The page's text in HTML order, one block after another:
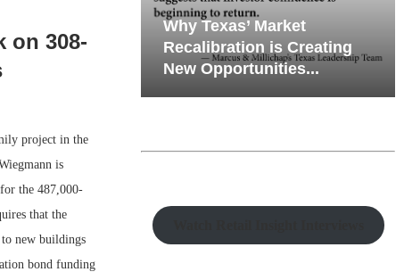
on 308-
project in the
is
the 487,000-
that the
new buildings
bond funding
Retail
Why Texas’ Market
Recalibration is Creating
New Opportunities...